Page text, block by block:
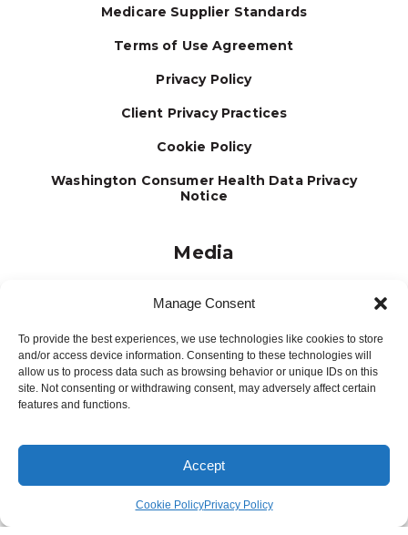
Manage Consent
To provide the best experiences, we use technologies like cookies to store
and/or access device information. Consenting to these technologies will
allow us to process data such as browsing behavior or unique IDs on this
site. Not consenting or withdrawing consent, may adversely affect certain
features and functions.
Accept
Cookie PolicyPrivacy Policy
Medicare Supplier Standards
Terms of Use Agreement
Privacy Policy
Client Privacy Practices
Cookie Policy
Washington Consumer Health Data Privacy
Notice
Media
Press Releases
Testimonials